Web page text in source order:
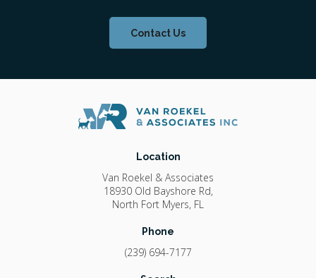
Contact Us
Location
Van Roekel & Associates
18930 Old Bayshore Rd
North Fort Myers FL
Phone
(239) 694-7177